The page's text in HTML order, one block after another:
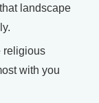
landscape
religious
with you